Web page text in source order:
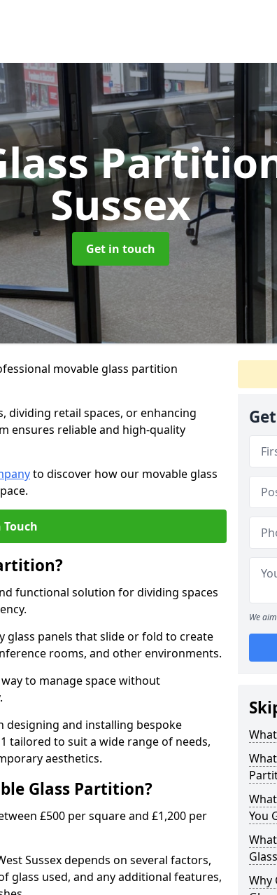
Sussex
Get in touch
movable glass partition
dividing retail spaces, or enhancing
ensures reliable and high-quality
to discover how our movable glass
Touch
functional solution for dividing spaces
glass panels that slide or fold to create
rooms, and other environments.
to manage space without
designing and installing bespoke
tailored to suit a wide range of needs,
aesthetics.
Glass Partition?
£500 per square and £1,200 per
Sussex depends on several factors,
glass used, and any additional features,
We
You
Why